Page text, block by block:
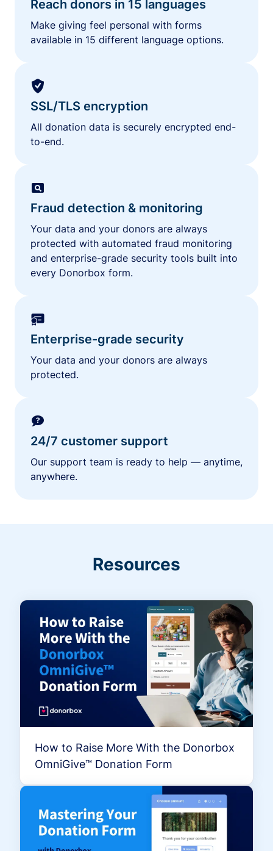
Reach donors in 15 languages
Make giving feel personal with forms
available in 15 different language options.
SSL/TLS encryption
All donation data is securely encrypted end-
to-end.
Fraud detection & monitoring
Your data and your donors are always
protected with automated fraud monitoring
and enterprise-grade security tools built into
every Donorbox form.
Enterprise-grade security
Your data and your donors are always
protected.
24/7 customer support
Our support team is ready to help — anytime,
anywhere.
Resources
How to Raise More With the Donorbox
OmniGive™ Donation Form